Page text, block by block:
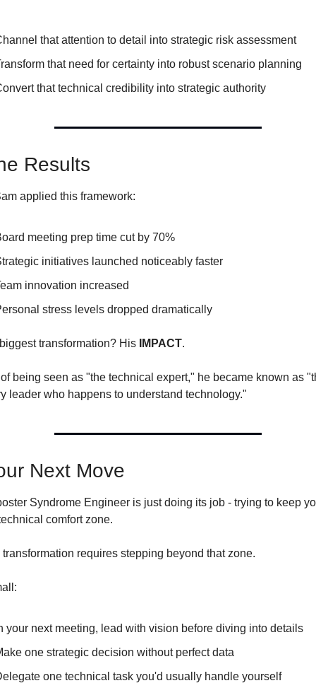
that attention to detail into strategic risk assessment
that need for certainty into robust scenario planning
that technical credibility into strategic authority
Results
applied this framework:
meeting prep time cut by 70%
initiatives launched noticeably faster
innovation increased
stress levels dropped dramatically
transformation? His IMPACT.
being seen as "the technical expert," he became known as
leader who happens to understand technology."
Next Move
Syndrome Engineer is just doing its job - trying to keep
comfort zone.
transformation requires stepping beyond that zone.
your next meeting, lead with vision before diving into details
one strategic decision without perfect data
one technical task you'd usually handle yourself